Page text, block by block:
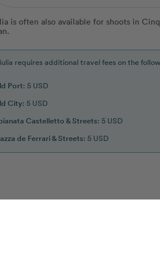
is often also available for shoots in
requires additional travel fees on the
Port: 5 USD
City: 5 USD
Castelletto & Streets: 5 USD
de Ferrari & Streets: 5 USD